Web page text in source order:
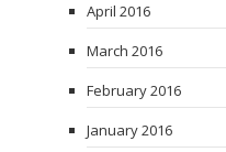
April 2016
March 2016
February 2016
January 2016